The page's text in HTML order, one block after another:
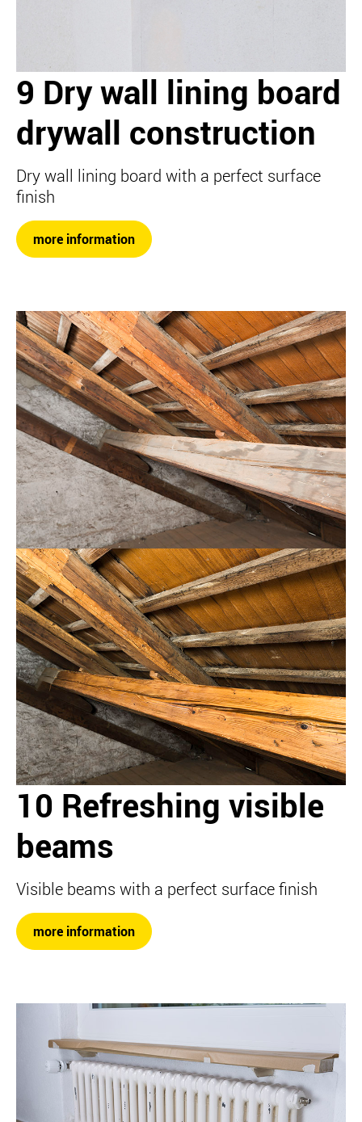
9 Dry wall lining board
drywall construction
Dry wall lining board with a perfect surface
finish
more information
10 Refreshing visible
beams
Visible beams with a perfect surface finish
more information